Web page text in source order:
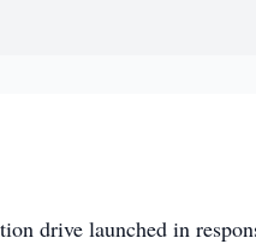
drive launched in